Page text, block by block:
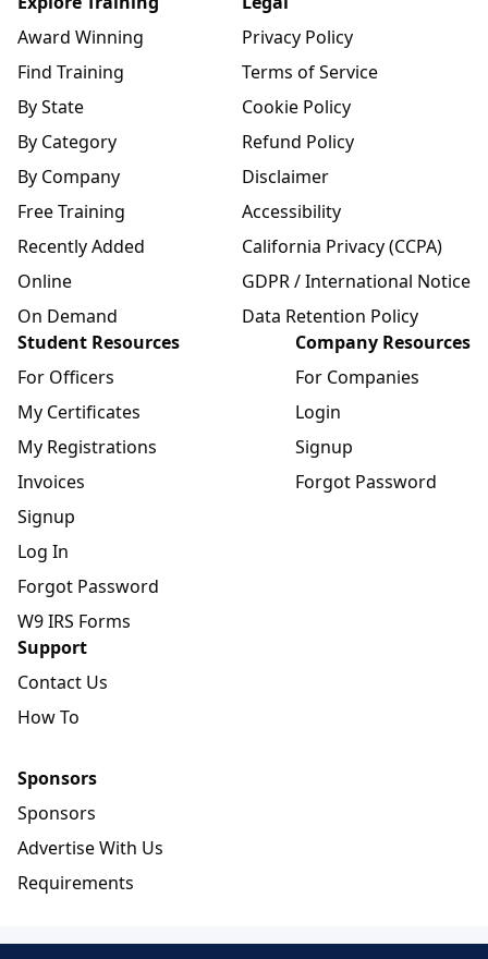
Award Winning
Find Training
By State
By Category
By Company
Free Training
Recently Added
Online
On Demand
Privacy Policy
Terms of Service
Cookie Policy
Refund Policy
Disclaimer
Accessibility
California Privacy (CCPA)
GDPR / International Notice
Data Retention Policy
Student Resources
For Officers
My Certificates
My Registrations
Invoices
Signup
Log In
Forgot Password
W9 IRS Forms
Company Resources
For Companies
Login
Signup
Forgot Password
Support
Contact Us
How To
Sponsors
Sponsors
Advertise With Us
Requirements